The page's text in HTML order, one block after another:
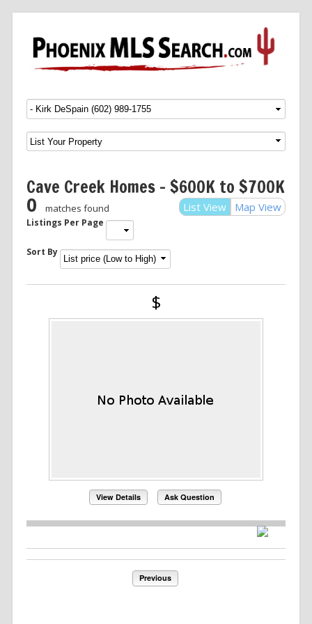
Menu SKIP TO CONTENT
Cave Creek Homes – $600K to $700K
List View Map View
0 matches found
Listings Per Page
Sort By
$
View Details Ask Question
Previous